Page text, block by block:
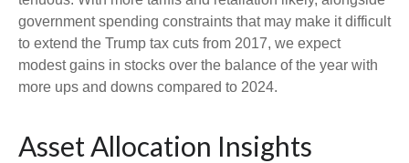
government spending constraints that may make it difficult
to extend the Trump tax cuts from 2017, we expect
modest gains in stocks over the balance of the year with
more ups and downs compared to 2024.
Asset Allocation Insights